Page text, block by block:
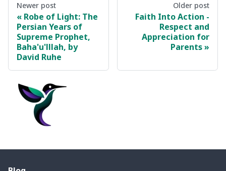
Newer post
Robe of Light: The
Persian Years of
Supreme Prophet,
Baha'u'lllah, by
David Ruhe
Older post
Faith Into Action -
Respect and
Appreciation for
Parents